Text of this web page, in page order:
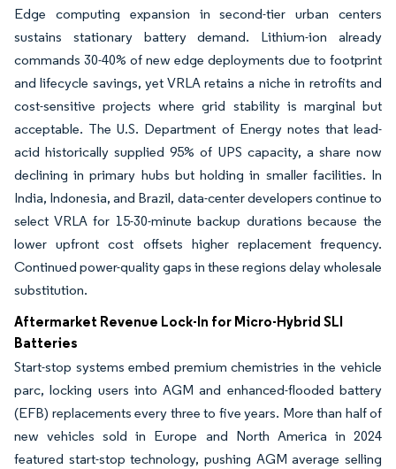
Edge computing expansion in second-tier urban centers
sustains stationary battery demand. Lithium-ion already
commands 30-40% of new edge deployments due to footprint
and lifecycle savings, yet VRLA retains a niche in retrofits and
cost-sensitive projects where grid stability is marginal but
acceptable. The U.S. Department of Energy notes that lead-
acid historically supplied 95% of UPS capacity, a share now
declining in primary hubs but holding in smaller facilities. In
India, Indonesia, and Brazil, data-center developers continue to
select VRLA for 15-30-minute backup durations because the
lower upfront cost offsets higher replacement frequency.
Continued power-quality gaps in these regions delay wholesale
substitution.
Aftermarket Revenue Lock-In for Micro-Hybrid SLI
Batteries
Start-stop systems embed premium chemistries in the vehicle
parc, locking users into AGM and enhanced-flooded battery
(EFB) replacements every three to five years. More than half of
new vehicles sold in Europe and North America in 2024
featured start-stop technology, pushing AGM average selling